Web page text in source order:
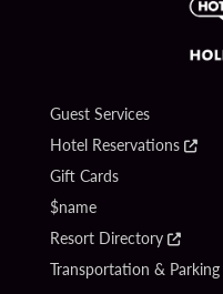
Guest Services
Hotel Reservations
Gift Cards
$name
Resort Directory
Transportation & Parking